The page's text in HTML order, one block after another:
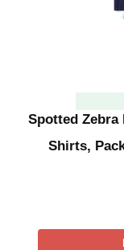
Spotted Zebra
Shirts,